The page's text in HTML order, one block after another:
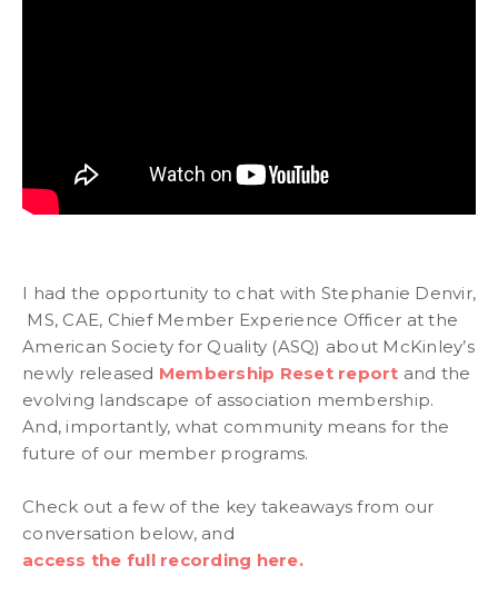
I had the opportunity to chat with Stephanie Denvir,
MS, CAE, Chief Member Experience Officer at the
American Society for Quality (ASQ) about McKinley’s
newly released Membership Reset report and the
evolving landscape of association membership.
And, importantly, what community means for the
future of our member programs.
Check out a few of the key takeaways from our
conversation below, and
access the full recording here.